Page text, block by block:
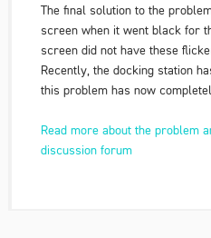
The final solution to the
screen when it went black for
screen did not have these
Recently, the docking station
this problem has now
Read more about the problem
discussion forum